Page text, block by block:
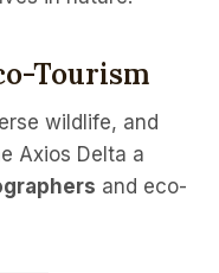
Tourism
wildlife, and
Axios Delta a
and eco-